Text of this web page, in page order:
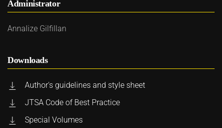
Administrator
Annalize Gilfillan
Downloads
Author's guidelines and style sheet
JTSA Code of Best Practice
Special Volumes